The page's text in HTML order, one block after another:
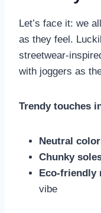
Let’s face it: we
as they feel.
streetwear-
with joggers as
Trendy touches
Neutral
Chunky
Eco-friendly
vibe